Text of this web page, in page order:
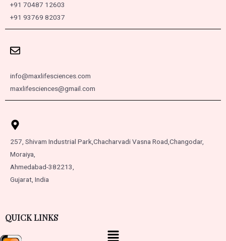
+91 70487 12603
+91 93769 82037
info@maxlifesciences.com
maxlifesciences@gmail.com
257, Shivam Industrial Park, Chacharvadi Vasna Road, Changodar,
Moraiya,
Ahmedabad-382213,
Gujarat, India
QUICK LINKS